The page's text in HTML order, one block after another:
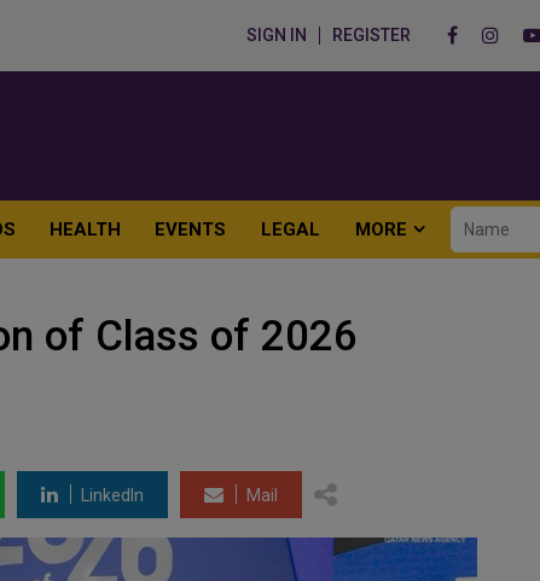
SIGN IN REGISTER
HEALTH EVENTS LEGAL MORE
of Class of 2026
LinkedIn Mail